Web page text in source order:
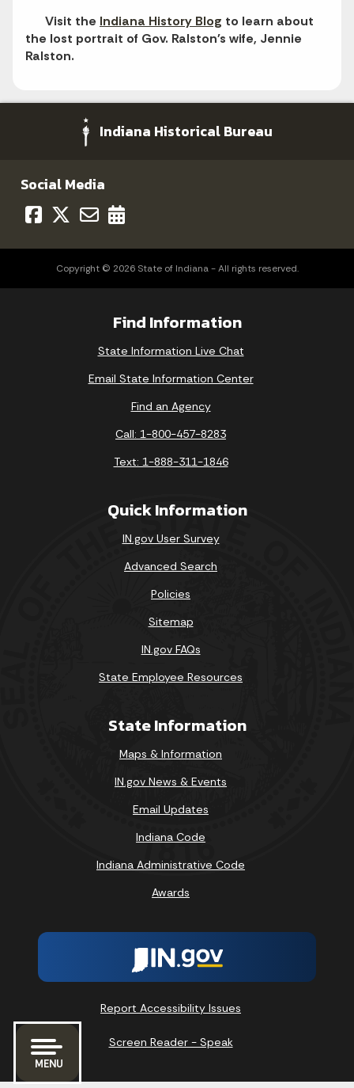
MENU
Visit the Indiana History Blog to learn about
the lost portrait of Gov. Ralston's wife, Jennie
Ralston.
Indiana Historical Bureau
Social Media
Copyright © 2026 State of Indiana - All rights reserved.
Find Information
State Information Live Chat
Email State Information Center
Find an Agency
Call: 1-800-457-8283
Text: 1-888-311-1846
Quick Information
IN.gov User Survey
Advanced Search
Policies
Sitemap
IN.gov FAQs
State Employee Resources
State Information
Maps & Information
IN.gov News & Events
Email Updates
Indiana Code
Indiana Administrative Code
Awards
Report Accessibility Issues
Screen Reader - Speak